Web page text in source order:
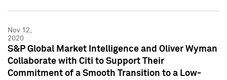
Nov 12,
2020
S&P Global Market Intelligence and Oliver Wyman
Collaborate with Citi to Support Their
Commitment of a Smooth Transition to a Low-